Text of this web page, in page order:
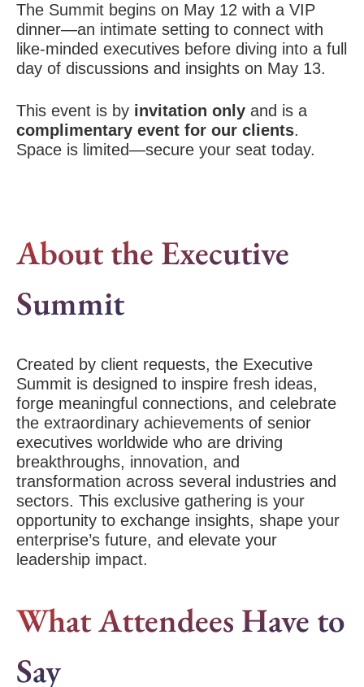
The Summit begins on May 12 with a VIP
dinner—an intimate setting to connect with
like-minded executives before diving into a full
day of discussions and insights on May 13.
This event is by invitation only and is a
complimentary event for our clients.
Space is limited—secure your seat today.
About the Executive
Summit
Created by client requests, the Executive
Summit is designed to inspire fresh ideas,
forge meaningful connections, and celebrate
the extraordinary achievements of senior
executives worldwide who are driving
breakthroughs, innovation, and
transformation across several industries and
sectors. This exclusive gathering is your
opportunity to exchange insights, shape your
enterprise’s future, and elevate your
leadership impact.
What Attendees Have to
Say